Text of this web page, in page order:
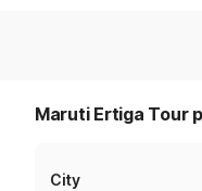
Maruti Ertiga Tour
City